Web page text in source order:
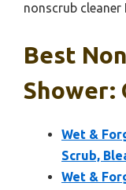
nonscrub cleaner
Best
Shower:
Wet &
Scrub,
Wet &